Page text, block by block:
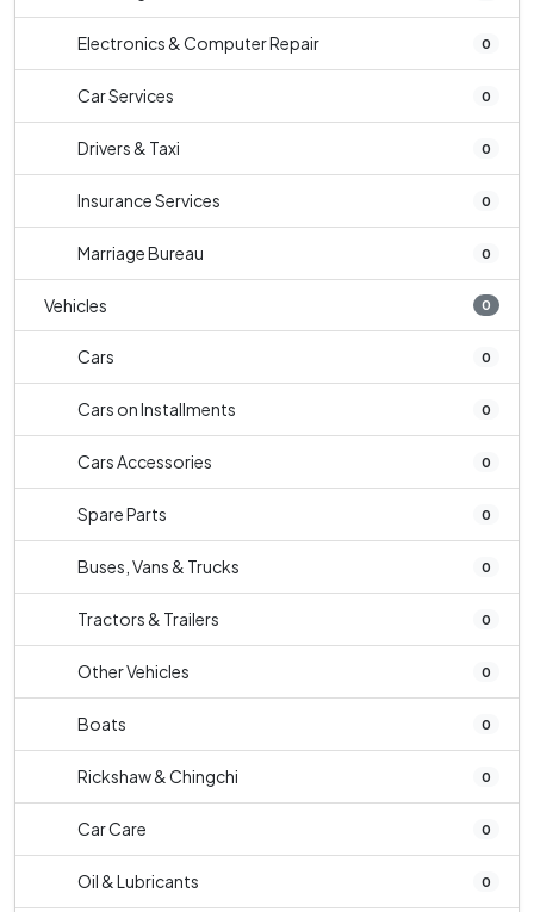
Electronics & Computer Repair 0
Car Services 0
Drivers & Taxi 0
Insurance Services 0
Marriage Bureau 0
Vehicles 0
Cars 0
Cars on Installments 0
Cars Accessories 0
Spare Parts 0
Buses, Vans & Trucks 0
Tractors & Trailers 0
Other Vehicles 0
Boats 0
Rickshaw & Chingchi 0
Car Care 0
Oil & Lubricants 0